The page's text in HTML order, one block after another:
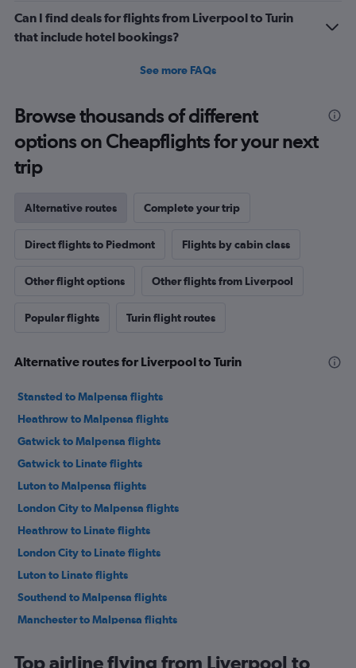
Can I find deals for flights from Liverpool to Turin
that include hotel bookings?
See more FAQs
Browse thousands of different
options on Cheapflights for your next
trip
Alternative routes Complete your trip
Direct flights to Piedmont Flights by cabin class
Other flight options Other flights from Liverpool
Popular flights Turin flight routes
Alternative routes for Liverpool to Turin
Stansted to Malpensa flights
Heathrow to Malpensa flights
Gatwick to Malpensa flights
Gatwick to Linate flights
Luton to Malpensa flights
London City to Malpensa flights
Heathrow to Linate flights
London City to Linate flights
Luton to Linate flights
Southend to Malpensa flights
Manchester to Malpensa flights
Stansted to Linate flights
Top airline flying from Liverpool to